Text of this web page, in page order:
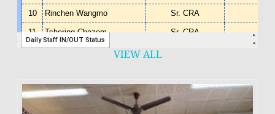
VIEW ALL